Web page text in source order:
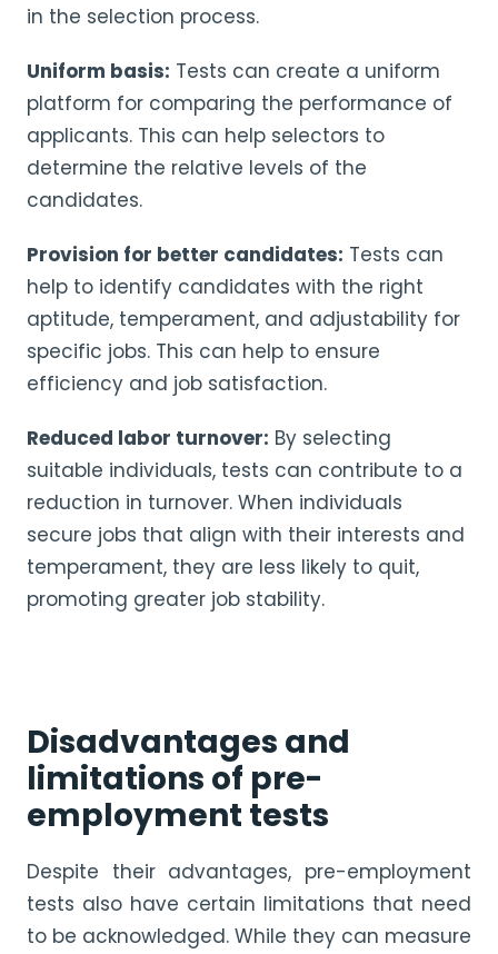
in the selection process.
Uniform basis: Tests can create a uniform
platform for comparing the performance of
applicants. This can help selectors to
determine the relative levels of the
candidates.
Provision for better candidates: Tests can
help to identify candidates with the right
aptitude, temperament, and adjustability for
specific jobs. This can help to ensure
efficiency and job satisfaction.
Reduced labor turnover: By selecting
suitable individuals, tests can contribute to a
reduction in turnover. When individuals
secure jobs that align with their interests and
temperament, they are less likely to quit,
promoting greater job stability.
Disadvantages and
limitations of pre-
employment tests
Despite their advantages, pre-employment
tests also have certain limitations that need
to be acknowledged. While they can measure